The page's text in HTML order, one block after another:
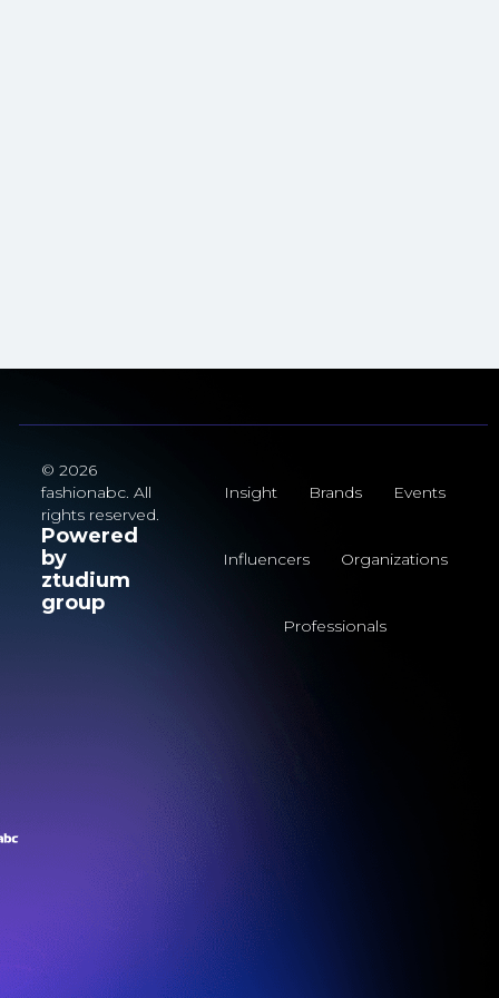
© 2026
fashionabc. All
rights reserved.
Powered
by
ztudium
group
Insight Brands Events
Influencers Organizations
Professionals